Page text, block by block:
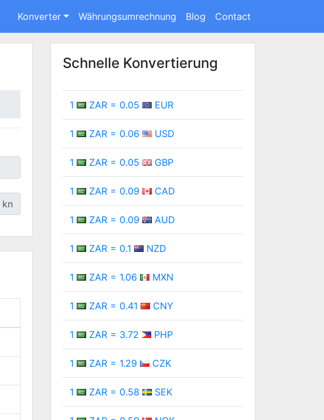
Konverter Währungsumrechnung Blog Contact
kn
Schnelle Konvertierung
1 ZAR = 0.05 EUR
1 ZAR = 0.06 USD
1 ZAR = 0.05 GBP
1 ZAR = 0.09 CAD
1 ZAR = 0.09 AUD
1 ZAR = 0.1 NZD
1 ZAR = 1.06 MXN
1 ZAR = 0.41 CNY
1 ZAR = 3.72 PHP
1 ZAR = 1.29 CZK
1 ZAR = 0.58 SEK